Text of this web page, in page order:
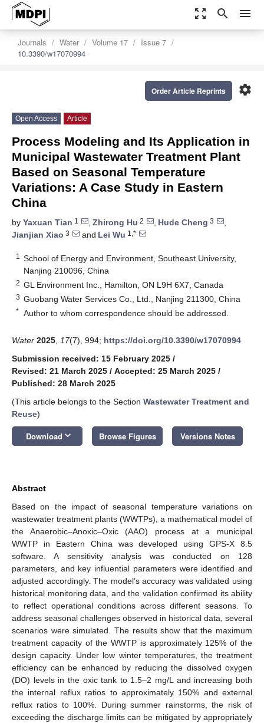
zoom_out_map search menu
Journals Water Volume 17
Issue 7
10.3390/w17070994
settings
Order Article Reprints
Open Access Article
Process Modeling and Its Application in
Municipal Wastewater Treatment Plant
Based on Seasonal Temperature
Variations: A Case Study in Eastern
China
by Yaxuan Tian 1 , Zhirong Hu 2 , Hude Cheng 3
,
Jianjian Xiao 3 and Lei Wu 1,*
1
School of Energy and Environment, Southeast University,
Nanjing 210096, China
2 GL Environment Inc., Hamilton, ON L9H 6X7, Canada
3 Guobang Water Services Co., Ltd., Nanjing 211300, China
* Author to whom correspondence should be addressed.
Water 2025 17(7), 994; https://doi.org/10.3390/w17070994
Submission received: 15 February 2025 /
Revised: 21 March 2025 / Accepted: 25 March 2025 /
Published: 28 March 2025
(This article belongs to the Section Wastewater Treatment and
Reuse)
Download keyboard_arrow_down Browse Figures Versions Notes
Abstract
Based on the impact of seasonal temperature variations on
wastewater treatment plants (WWTPs), a mathematical model of
the Anaerobic–Anoxic–Oxic (AAO) process at a municipal
WWTP in Eastern China was developed using GPS-X 8.5
software. A sensitivity analysis was conducted on 128
parameters, and key influential parameters were identified and
adjusted accordingly. The model’s accuracy was validated using
historical monitoring data, and the validation confirmed its ability
to reflect operational conditions across different seasons. To
address seasonal challenges observed in historical data, several
scenarios were simulated. The results show that the maximum
treatment capacity of the WWTP is approximately 125% of the
design capacity. Under low winter temperatures, the treatment
efficiency can be enhanced by reducing the dissolved oxygen
(DO) levels in the oxic tank to 1.5–2 mg/L and increasing both
the internal reflux ratios to approximately 150% and external
reflux ratios to 100%. During summer rainstorms, the risk of
exceeding the discharge limits can be mitigated by appropriately